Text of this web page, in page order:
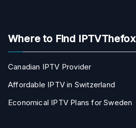
Where to Find IPTVThefox
Canadian IPTV Provider
Affordable IPTV in Switzerland
Economical IPTV Plans for Sweden